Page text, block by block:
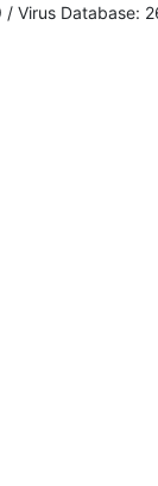
/ Virus Database: